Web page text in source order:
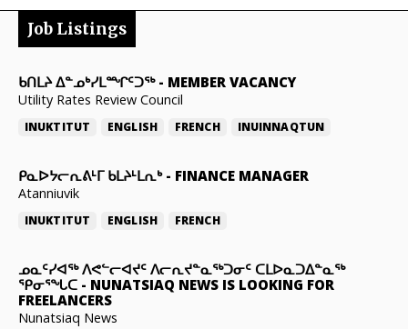
Job Listings
ᑲᑎᒪᔨ ᐃᓐᓄᒃᓯᒪᙱᑦᑐᖅ- MEMBER VACANCY
Utility Rates Review Council
INUKTITUT ENGLISH FRENCH INUINNAQTUN
ᑭᓇᐅᔭᓕᕆᕕᒻᒥ ᑲᒪᔨᒻᒪᕆᒃ- FINANCE MANAGER
Atanniuvik
INUKTITUT ENGLISH FRENCH
ᓄᓇᑦᓯᐊᖅ ᐱᕙᓪᓕᐊᔪᑦ ᐱᓕᕆᔪᓐᓇᖅᑐᓂᑦ ᑕᒪᐅᓇᑐᐃᓐᓇᖅ
ᕿᓂᕐᖓᑕ - NUNATSIAQ NEWS IS LOOKING FOR
FREELANCERS
Nunatsiaq News